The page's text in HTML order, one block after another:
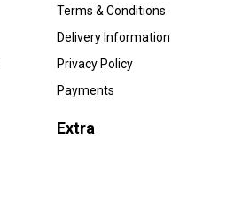
Terms & Conditions
Delivery Information
Privacy Policy
Payments
Extra